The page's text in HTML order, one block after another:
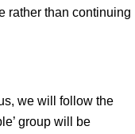
rather than continuing
we will follow the
group will be